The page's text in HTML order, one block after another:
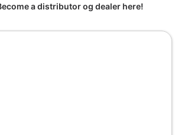
a distributor og dealer here!